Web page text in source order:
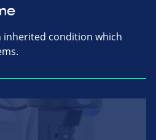
inherited condition which